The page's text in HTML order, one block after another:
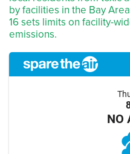
by facilities in the Bay
16 sets limits on facility-
emissions.
NO